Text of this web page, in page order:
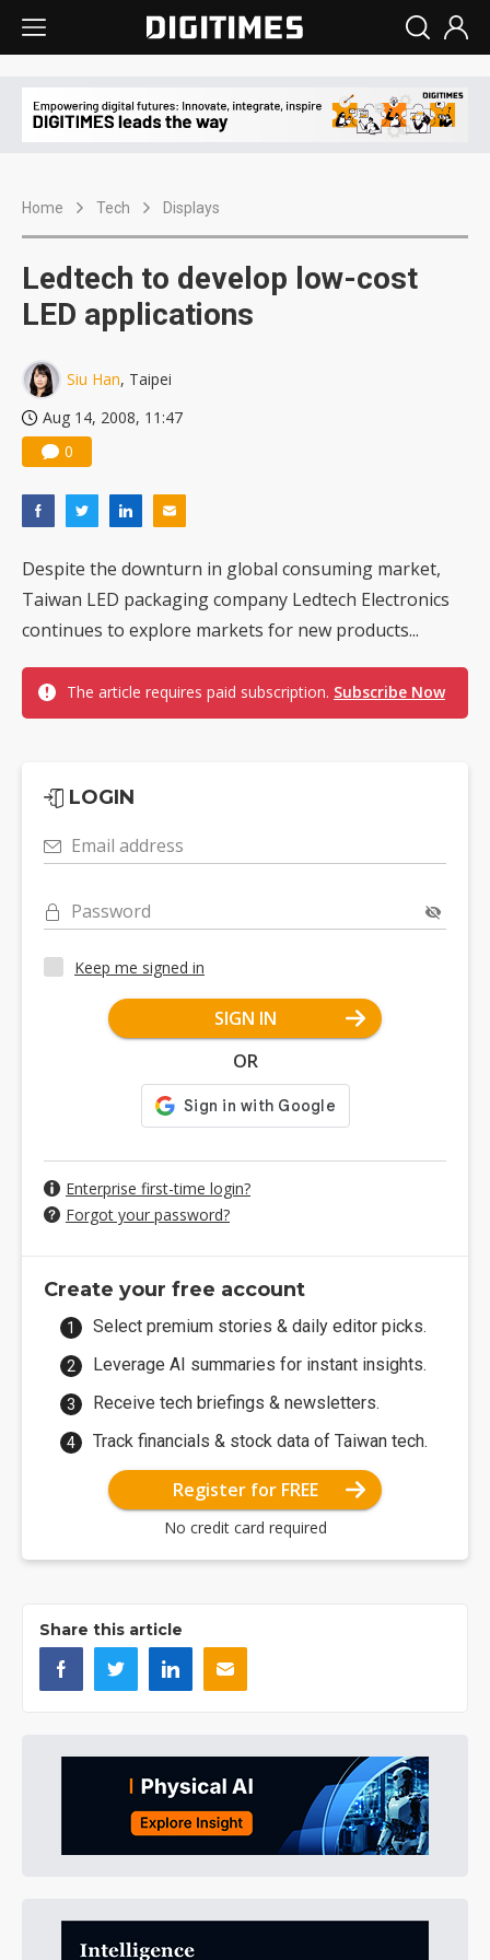
Home Tech Displays
Ledtech to develop low-cost
LED applications
Siu Han, Taipei
Aug 14, 2008, 11:47
0
Despite the downturn in global consuming market,
Taiwan LED packaging company Ledtech Electronics
continues to explore markets for new products...
The article requires paid subscription. Subscribe Now
LOGIN
Email address
Password
Keep me signed in
SIGN IN
OR
Enterprise first-time login?
Forgot your password?
Create your free account
Select premium stories & daily editor picks.
Leverage AI summaries for instant insights.
Receive tech briefings & newsletters.
Track financials & stock data of Taiwan tech.
Register for FREE
No credit card required
Share this article